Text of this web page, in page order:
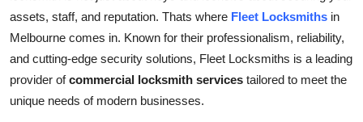
Submit Press Release
Guest Posting
assets, staff, and reputation. Thats where Fleet Locksmiths in
Melbourne comes in. Known for their professionalism, reliability,
and cutting-edge security solutions, Fleet Locksmiths is a leading
provider ofcommercial locksmith services tailored to meet the
unique needs of modern businesses.